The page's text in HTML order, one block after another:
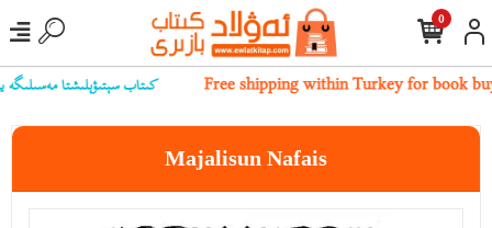
كىتاب سېتىۋېلىشتا مەسىلىگە Free shipping within Turkey for book
0
Majalisun Nafais